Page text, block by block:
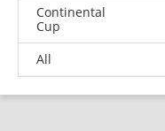
Continental
Cup
All